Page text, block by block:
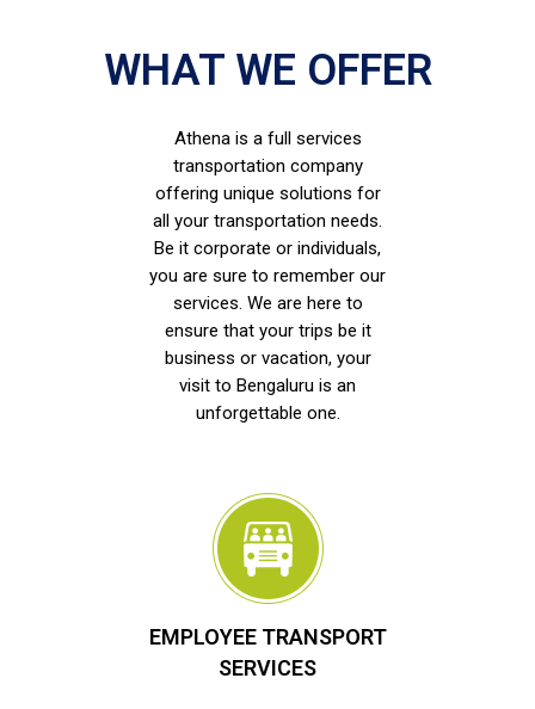
WHAT WE OFFER
Athena is a full services
transportation company
offering unique solutions for
all your transportation needs.
Be it corporate or individuals,
you are sure to remember our
services. We are here to
ensure that your trips be it
business or vacation, your
visit to Bengaluru is an
unforgettable one.
EMPLOYEE TRANSPORT
SERVICES